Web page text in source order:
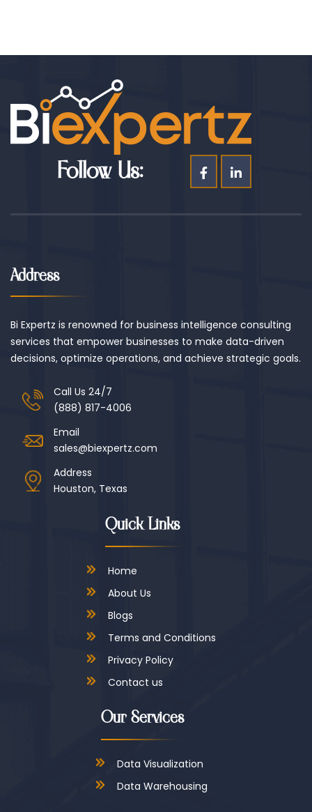
Follow Us:
Address
Bi Expertz is renowned for business intelligence consulting
services that empower businesses to make data-driven
decisions, optimize operations, and achieve strategic goals.
Call Us 24/7
(888) 817-4006
Email
sales@biexpertz.com
Address
Houston, Texas
Quick Links
Home
About Us
Blogs
Terms and Conditions
Privacy Policy
Contact us
Our Services
Data Visualization
Data Warehousing